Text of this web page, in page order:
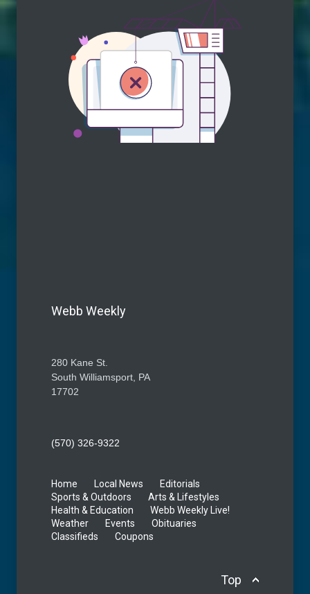
Webb Weekly
280 Kane St.
South Williamsport, PA
17702
(570) 326-9322
Home Local News
Editorials
Sports & Outdoors
Arts & Lifestyles
Health & Education
Webb Weekly Live!
Weather
Events
Obituaries
Classifieds
Coupons
Top